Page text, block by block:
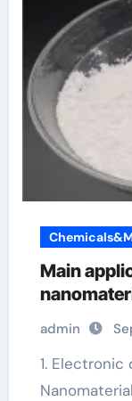
Main
admin
1. Electronic devices and infotech